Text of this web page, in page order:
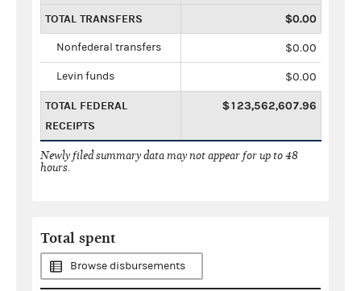
TOTAL TRANSFERS $0.00
Nonfederal transfers $0.00
Levin funds $0.00
TOTAL FEDERAL
RECEIPTS
$123,562,607.96
Newly filed summary data may not appear for up to 48
hours.
Total spent
Browse disbursements